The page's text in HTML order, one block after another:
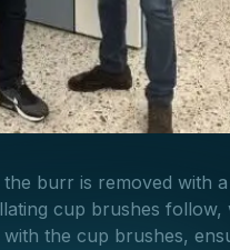
burr is removed with
cup brushes follow,
the cup brushes,